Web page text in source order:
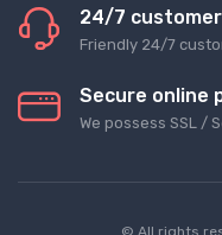
24/7
Friendly 24/7
Secure online
We possess SSL /
© All rights